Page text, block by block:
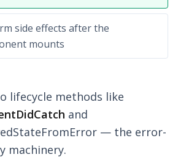
option:
side effects after the
mounts
lifecycle methods like
and
— the error-
machinery.